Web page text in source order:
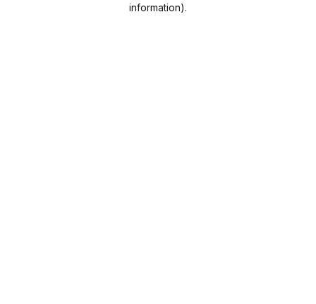
information).